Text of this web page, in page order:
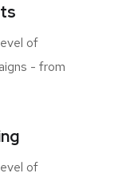
of
- from
of